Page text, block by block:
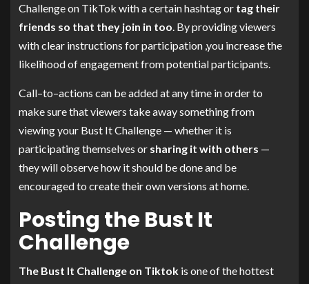
Challenge on TikTok with a certain hashtag or tag their
friends so that they join in too . By providing viewers
with clear instructions for participation ,you increase the
likelihood of engagement from potential participants.
Call–to–actions can be added at any time in order to
make sure that viewers take away something from
viewing your Bust It Challenge — whether it is
participating themselves or sharing it with others —
they will observe how it should be done and be
encouraged to create their own versions at home.
Posting the Bust It
Challenge
The Bust It Challenge on Tiktok is one of the hottest